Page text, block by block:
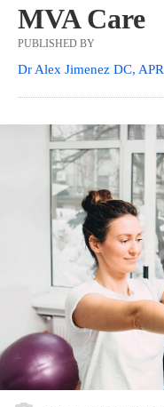
MVA Care
PUBLISHED BY
Dr Alex Jimenez DC,